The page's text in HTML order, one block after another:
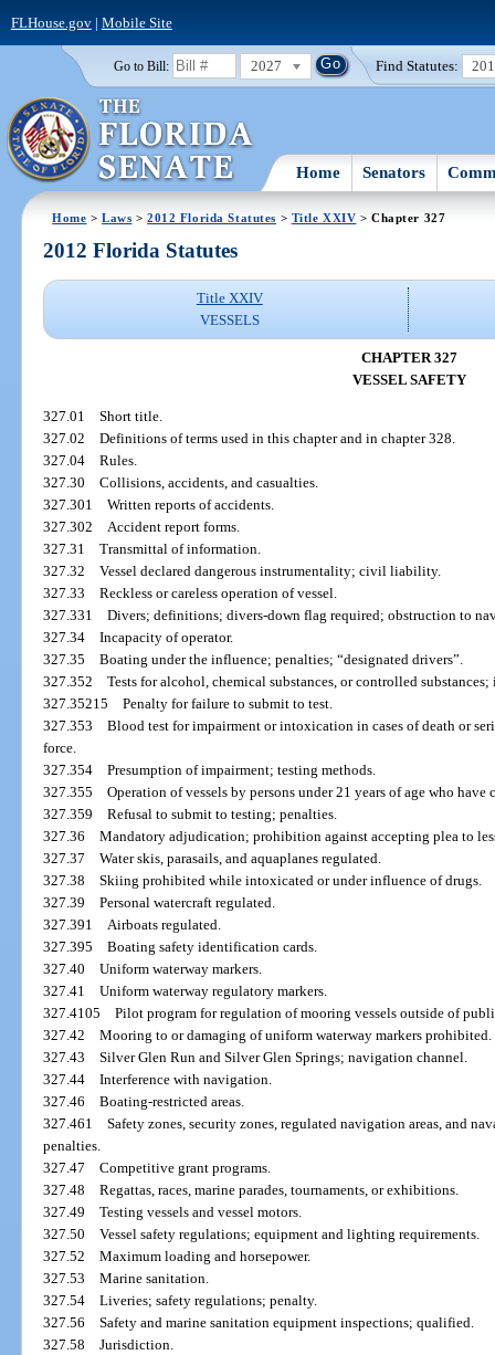
FLHouse.gov| Mobile Site
Go to Bill: 2027 Find Statutes:
Home Senators
Home >Laws >2012 Florida Statutes > Title XXIV > Chapter 327
2012 Florida Statutes
Title XXIV
VESSELS
CHAPTER 327
VESSEL SAFETY
327.01Short title.
327.02Definitions of terms used in this chapter and in chapter 328.
327.04Rules.
327.30Collisions, accidents, and casualties.
327.301Written reports of accidents.
327.302Accident report forms.
327.31Transmittal of information.
327.32Vessel declared dangerous instrumentality; civil liability.
327.33Reckless or careless operation of vessel.
327.331Divers; definitions; divers-down flag required; obstruction to
327.34Incapacity of operator.
327.35Boating under the influence; penalties; “designated drivers”.
327.352Tests for alcohol, chemical substances, or controlled
327.35215Penalty for failure to submit to test.
327.353Blood test for impairment or intoxication in cases of death or
force.
327.354Presumption of impairment; testing methods.
327.355Operation of vessels by persons under 21 years of age who
327.359Refusal to submit to testing; penalties.
327.36Mandatory adjudication; prohibition against accepting plea to
327.37Water skis, parasails, and aquaplanes regulated.
327.38Skiing prohibited while intoxicated or under influence of drugs.
327.39Personal watercraft regulated.
327.391Airboats regulated.
327.395Boating safety identification cards.
327.40Uniform waterway markers.
327.41Uniform waterway regulatory markers.
327.4105Pilot program for regulation of mooring vessels outside of
327.42Mooring to or damaging of uniform waterway markers prohibited.
327.43Silver Glen Run and Silver Glen Springs; navigation channel.
327.44Interference with navigation.
327.46Boating-restricted areas.
327.461Safety zones, security zones, regulated navigation areas, and
penalties.
327.47Competitive grant programs.
327.48Regattas, races, marine parades, tournaments, or exhibitions.
327.49Testing vessels and vessel motors.
327.50Vessel safety regulations; equipment and lighting requirements.
327.52Maximum loading and horsepower.
327.53Marine sanitation.
327.54Liveries; safety regulations; penalty.
327.56Safety and marine sanitation equipment inspections; qualified.
327.58Jurisdiction.